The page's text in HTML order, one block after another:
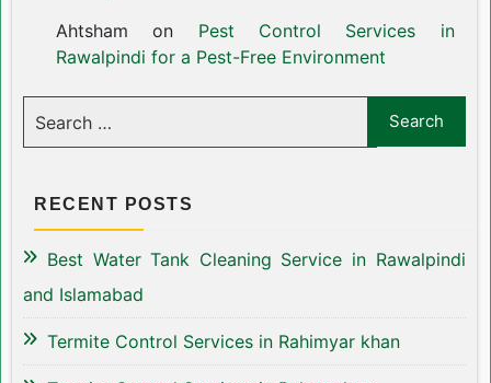
Ahtsham on Pest Control Services in
Rawalpindi for a Pest-Free Environment
RECENT POSTS
Best Water Tank Cleaning Service in Rawalpindi
and Islamabad
Termite Control Services in Rahimyar khan